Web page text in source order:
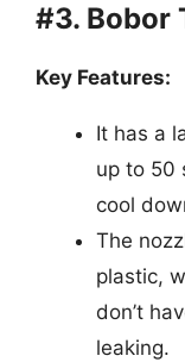
#3. Bobor
Key Features:
It has a
up to 50
cool
The
plastic,
don’t
leaking.